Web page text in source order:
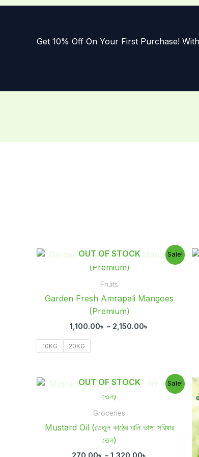
Get 10% Off On Your First Purchase!
Sale!
OUT OF STOCK
Fruits
Garden Fresh Amrapali Mangoes
(Premium)
1,100.00৳ – 2,150.00৳
Price
range:
10KG 20KG
Sale!
OUT OF STOCK
Groceries
Mustard Oil (তেতুল কাঠের ঘানি ভাঙ্গা সরিষার
তেল)
Price
range: